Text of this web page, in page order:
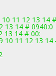
11 12 13 14
13 14 # 0940:0
13 14 # 00:
10 11 12 13 14